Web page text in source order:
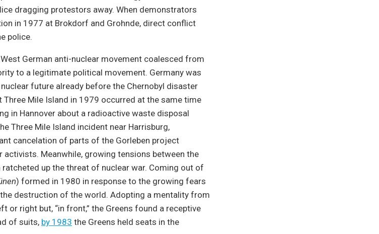
dragging protestors away. When demonstrators
in 1977 at Brokdorf and Grohnde, direct conflict
police.
German anti-nuclear movement coalesced from
to a legitimate political movement. Germany was
future already before the Chernobyl disaster
Mile Island in 1979 occurred at the same time
in Hannover about a radioactive waste disposal
Three Mile Island incident near Harrisburg,
cancelation of parts of the Gorleben project
Meanwhile, growing tensions between the
up the threat of nuclear war. Coming out of
) formed in 1980 in response to the growing fears
destruction of the world. Adopting a mentality from
or right but, “in front,” the Greens found a receptive
of suits, by 1983 the Greens held seats in the